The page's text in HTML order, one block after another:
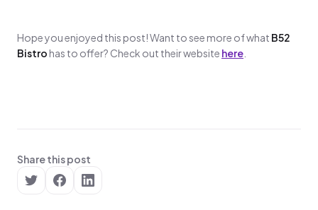
Hope you enjoyed this post! Want to see more of what B52
Bistro has to offer? Check out their website here
Share this post